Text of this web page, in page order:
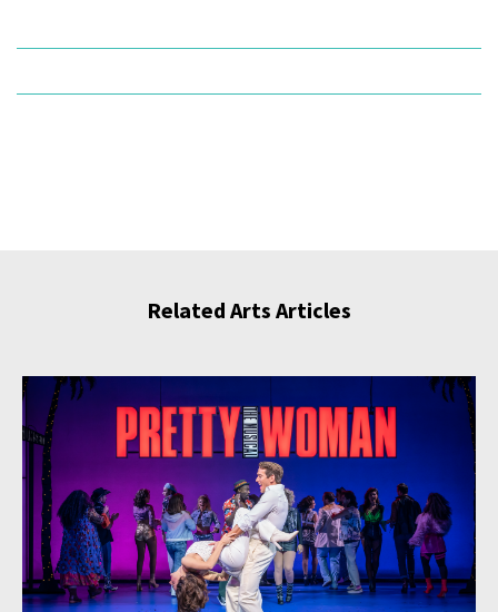
Related Arts Articles